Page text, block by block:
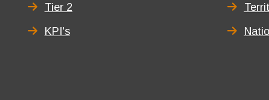
Tier 2
KPI's